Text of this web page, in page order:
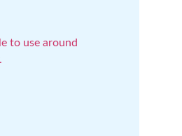
to use around